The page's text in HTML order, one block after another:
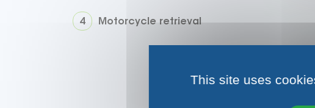
Motorcycle retrieval
This site uses